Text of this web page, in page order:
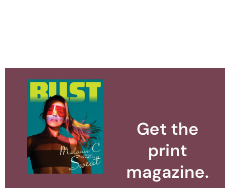
Get the
print
magazine.